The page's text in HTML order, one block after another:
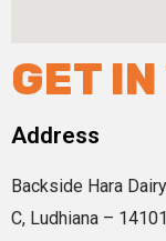
GET
Address
Backside Hara
C, Ludhiana –